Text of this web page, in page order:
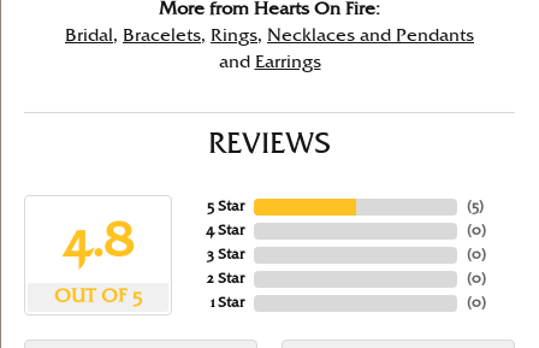
More from Hearts On Fire:
Bridal , Bracelets, Rings, Necklaces and Pendants
and
Earrings
REVIEWS
4.8
OUT OF 5
5 Star
4 Star
3 Star
2 Star
1 Star
(5)
(0)
(0)
(0)
(0)